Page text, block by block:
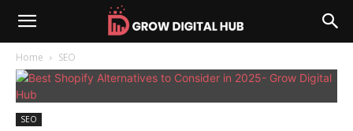
Home SEO
SEO